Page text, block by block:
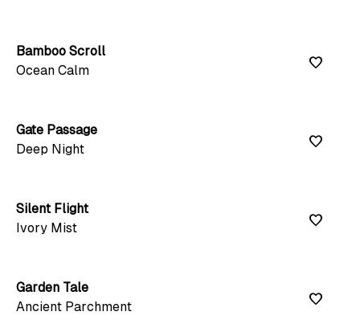
favorite
Bamboo Scroll
Ocean Calm
favorite
Gate Passage
Deep Night
favorite
Silent Flight
Ivory Mist
favorite
Garden Tale
Ancient Parchment